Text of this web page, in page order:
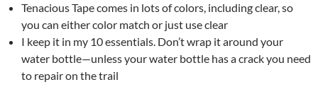
Tenacious Tape comes in lots of colors, including clear, so
you can either color match or just use clear
I keep it in my 10 essentials. Don’t wrap it around your
water bottle—unless your water bottle has a crack you need
to repair on the trail